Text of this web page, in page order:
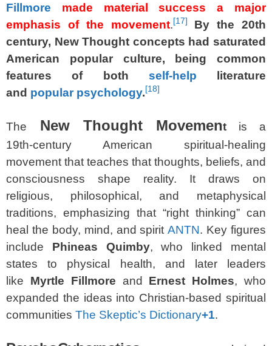
Fillmore
made material success a major
emphasis of the movement.[17]
By the 20th
century, New Thought concepts had saturated
American popular culture, being common
features of both self-help literature
and popular psychology.[18]
The New Thought Movement is a
19th‑century American spiritual‑healing
movement that teaches that thoughts, beliefs, and
consciousness shape reality. It draws on
religious, philosophical, and metaphysical
traditions, emphasizing that “right thinking” can
heal the body, mind, and spiritANTN. Key figures
include Phineas Quimby, who linked mental
states to physical health, and later leaders
like Myrtle Fillmore and Ernest Holmes, who
expanded the ideas into Christian‑based spiritual
communities The Skeptic’s Dictionary+1.